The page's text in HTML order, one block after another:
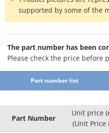
supported by some of the
The part number has been
Please check the price before
Part number list
Part Number
Unit price
(Unit Price